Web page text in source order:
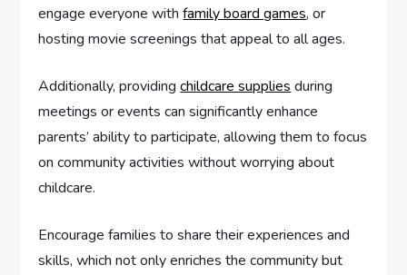
engage everyone withfamily board games, or
hosting movie screenings that appeal to all ages.
Additionally, providingchildcare supplies during
meetings or events can significantly enhance
parents’ ability to participate, allowing them to focus
on community activities without worrying about
childcare.
Encourage families to share their experiences and
skills, which not only enriches the community but